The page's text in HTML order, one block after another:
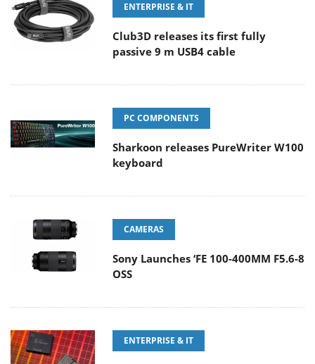
ENTERPRISE & IT
Club3D releases its first fully
passive 9 m USB4 cable
PC COMPONENTS
Sharkoon releases PureWriter W100
keyboard
CAMERAS
Sony Launches ‘FE 100-400MM F5.6-8
OSS
ENTERPRISE & IT